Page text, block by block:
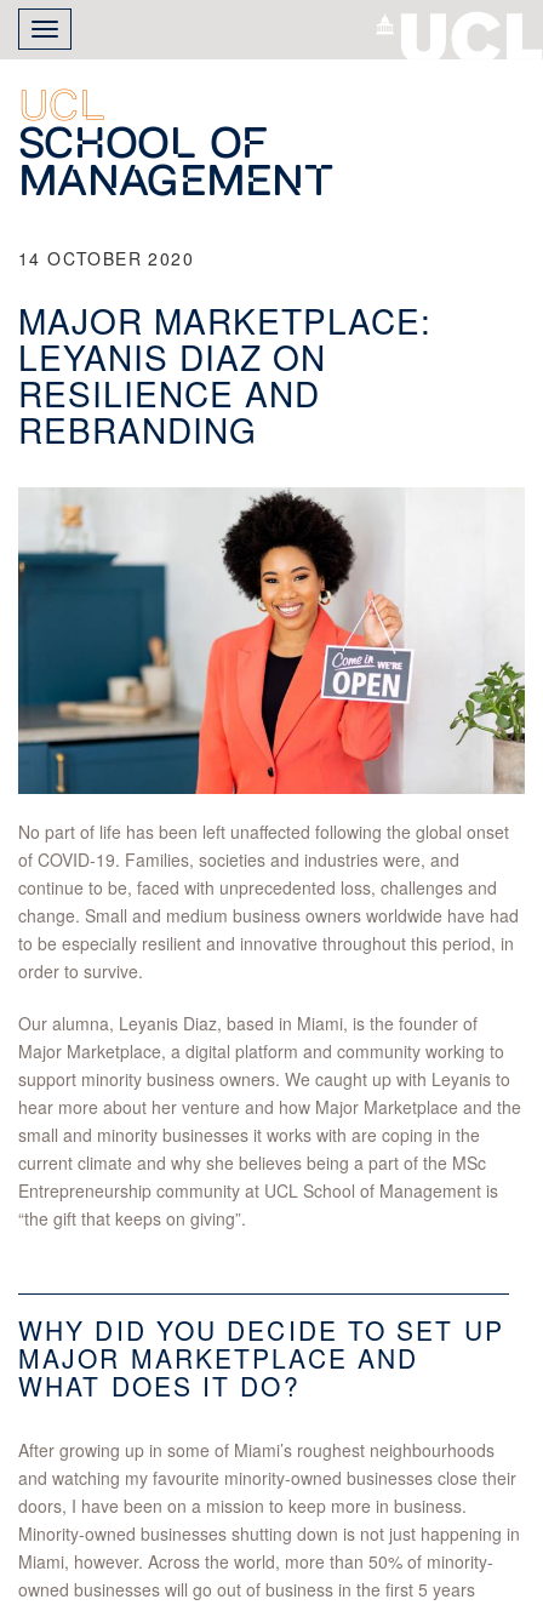
Skip
main
content
Toggle
navigation
UCL
School of
Management
14 OCTOBER 2020
MAJOR MARKETPLACE:
LEYANIS DIAZ ON
RESILIENCE AND
REBRANDING
No part of life has been left unaffected following the global onset
of COVID-19. Families, societies and industries were, and
continue to be, faced with unprecedented loss, challenges and
change. Small and medium business owners worldwide have had
to be especially resilient and innovative throughout this period, in
order to survive.
Our alumna, Leyanis Diaz, based in Miami, is the founder of
Major Marketplace, a digital platform and community working to
support minority business owners. We caught up with Leyanis to
hear more about her venture and how Major Marketplace and the
small and minority businesses it works with are coping in the
current climate and why she believes being a part of the MSc
Entrepreneurship community at UCL School of Management is
“the gift that keeps on giving”.
WHY DID YOU DECIDE TO SET UP
MAJOR MARKETPLACE AND
WHAT DOES IT DO?
After growing up in some of Miami’s roughest neighbourhoods
and watching my favourite minority-owned businesses close their
doors, I have been on a mission to keep more in business.
Minority-owned businesses shutting down is not just happening in
Miami, however. Across the world, more than 50% of minority-
owned businesses will go out of business in the first 5 years